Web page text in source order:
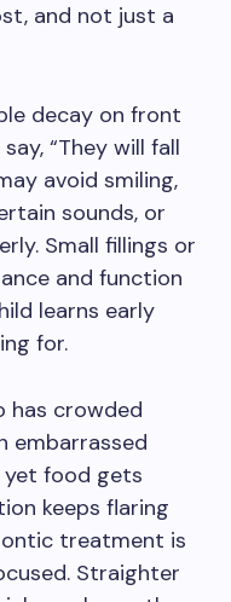
and not just a
decay on front
“They will fall
avoid smiling,
sounds, or
Small fillings or
and function
learns early
for.
has crowded
embarrassed
yet food gets
keeps flaring
treatment is
Straighter